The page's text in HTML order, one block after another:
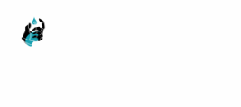
Skip
Ranged